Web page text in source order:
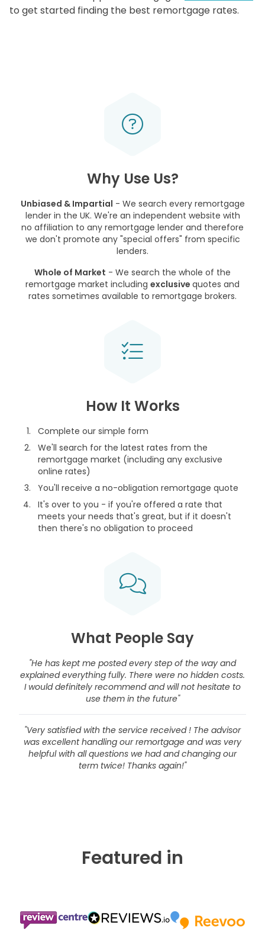
to get started finding the best remortgage rates.
Why Use Us?
Unbiased & Impartial - We search every remortgage
lender in the UK. We're an independent website with
no affiliation to any remortgage lender and therefore
we don't promote any "special offers" from specific
lenders.
Whole of Market - We search the whole of the
remortgage market including exclusive quotes and
rates sometimes available to remortgage brokers.
How It Works
Complete our simple form
We'll search for the latest rates from the
remortgage market (including any exclusive
online rates)
You'll receive a no-obligation remortgage quote
It's over to you - if you're offered a rate that
meets your needs that's great, but if it doesn't
then there's no obligation to proceed
What People Say
"He has kept me posted every step of the way and
explained everything fully. There were no hidden costs.
I would definitely recommend and will not hesitate to
use them in the future"
"Very satisfied with the service received ! The advisor
was excellent handling our remortgage and was very
helpful with all questions we had and changing our
term twice! Thanks again!"
Featured in